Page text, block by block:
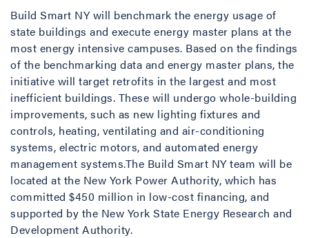
Build Smart NY will benchmark the energy usage of
state buildings and execute energy master plans at the
most energy intensive campuses. Based on the findings
of the benchmarking data and energy master plans, the
initiative will target retrofits in the largest and most
inefficient buildings. These will undergo whole-building
improvements, such as new lighting fixtures and
controls, heating, ventilating and air-conditioning
systems, electric motors, and automated energy
management systems.The Build Smart NY team will be
located at the New York Power Authority, which has
committed $450 million in low-cost financing, and
supported by the New York State Energy Research and
Development Authority.